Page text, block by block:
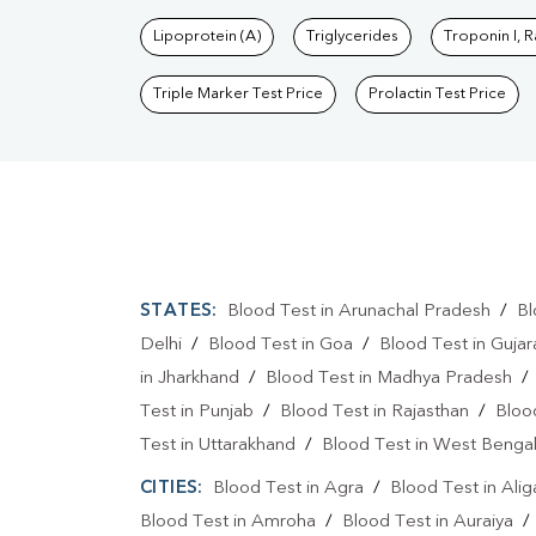
Lipoprotein (A) Triglycerides Troponin I,
Triple Marker Test Price Prolactin Test Price
STATES: Blood Test in Arunachal Pradesh /
Delhi / Blood Test in Goa / Blood Test in
in Jharkhand / Blood Test in Madhya Pradesh /
Test in Punjab / Blood Test in Rajasthan /
Test in Uttarakhand / Blood Test in West Bengal
CITIES: Blood Test in Agra / Blood Test in
Blood Test in Amroha / Blood Test in Auraiya /